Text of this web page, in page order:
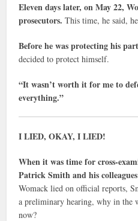
Eleven days later, on May 22,
prosecutors. This time, he said,
Before he was protecting his
decided to protect himself.
“It wasn’t worth it for me to
everything.”
I LIED, OKAY, I LIED!
When it was time for cross-
Patrick Smith and his
Womack lied on official reports,
a preliminary hearing, why in the
now?